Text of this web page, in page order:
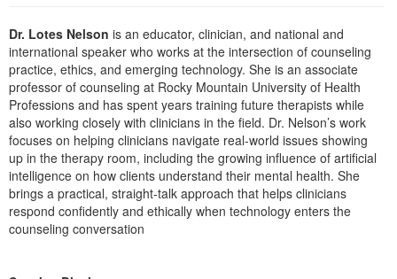
Social Worker
PESI Life
Rehab
Physical Therapist
Occupational Therapist
Speech-Language Pathologist
In-Person Seminar
Book
Magazine Subscription
Therapist.com Subscription
Free Worksheets
Tools/Toy/Games
DVD
Bundles
Dr. Lotes Nelson is an educator, clinician, and national and
international speaker who works at the intersection of counseling
practice, ethics, and emerging technology. She is an associate
professor of counseling at Rocky Mountain University of Health
Professions and has spent years training future therapists while
also working closely with clinicians in the field. Dr. Nelson’s work
focuses on helping clinicians navigate real-world issues showing
up in the therapy room, including the growing influence of artificial
intelligence on how clients understand their mental health. She
brings a practical, straight-talk approach that helps clinicians
respond confidently and ethically when technology enters the
counseling conversation